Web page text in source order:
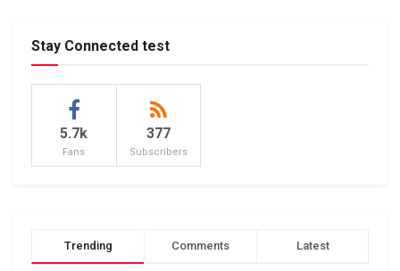
Stay Connected test
5.7k
Fans
377
Subscribers
Trending Comments Latest